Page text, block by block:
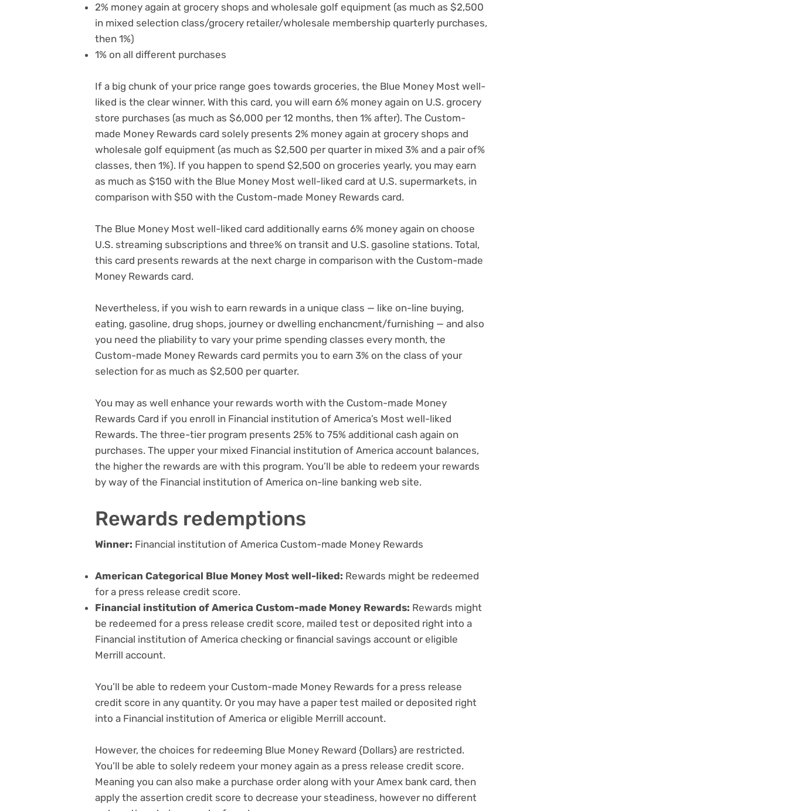
2% money again at grocery shops and wholesale golf equipment (as much as $2,500
in mixed selection class/grocery retailer/wholesale membership quarterly purchases,
then 1%)
1% on all different purchases
If a big chunk of your price range goes towards groceries, the Blue Money Most well-
liked is the clear winner. With this card, you will earn 6% money again on U.S. grocery
store purchases (as much as $6,000 per 12 months, then 1% after). The Custom-
made Money Rewards card solely presents 2% money again at grocery shops and
wholesale golf equipment (as much as $2,500 per quarter in mixed 3% and a pair of%
classes, then 1%). If you happen to spend $2,500 on groceries yearly, you may earn
as much as $150 with the Blue Money Most well-liked card at U.S. supermarkets, in
comparison with $50 with the Custom-made Money Rewards card.
The Blue Money Most well-liked card additionally earns 6% money again on choose
U.S. streaming subscriptions and three% on transit and U.S. gasoline stations. Total,
this card presents rewards at the next charge in comparison with the Custom-made
Money Rewards card.
Nevertheless, if you wish to earn rewards in a unique class — like on-line buying,
eating, gasoline, drug shops, journey or dwelling enchancment/furnishing — and also
you need the pliability to vary your prime spending classes every month, the
Custom-made Money Rewards card permits you to earn 3% on the class of your
selection for as much as $2,500 per quarter.
You may as well enhance your rewards worth with the Custom-made Money
Rewards Card if you enroll in Financial institution of America’s Most well-liked
Rewards. The three-tier program presents 25% to 75% additional cash again on
purchases. The upper your mixed Financial institution of America account balances,
the higher the rewards are with this program. You’ll be able to redeem your rewards
by way of the Financial institution of America on-line banking web site.
Rewards redemptions
Winner: Financial institution of America Custom-made Money Rewards
American Categorical Blue Money Most well-liked: Rewards might be redeemed
for a press release credit score.
Financial institution of America Custom-made Money Rewards: Rewards might
be redeemed for a press release credit score, mailed test or deposited right into a
Financial institution of America checking or financial savings account or eligible
Merrill account.
You’ll be able to redeem your Custom-made Money Rewards for a press release
credit score in any quantity. Or you may have a paper test mailed or deposited right
into a Financial institution of America or eligible Merrill account.
However, the choices for redeeming Blue Money Reward {Dollars} are restricted.
You’ll be able to solely redeem your money again as a press release credit score.
Meaning you can also make a purchase order along with yourAmex bank card, then
apply the assertion credit score to decrease your steadiness, however no different